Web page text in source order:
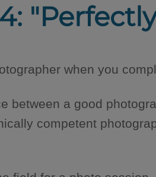
when you
between a good
competent